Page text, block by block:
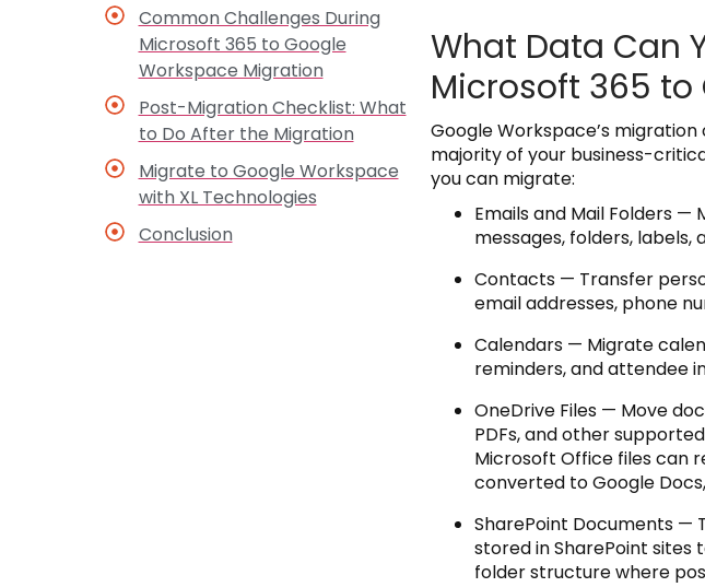
Common Challenges During
Microsoft 365 to Google
Workspace Migration
Post-Migration Checklist: What
to Do After the Migration
Migrate to Google Workspace
with XL Technologies
Conclusion
What Data Can
Microsoft 365 to
Google Workspace’s
majority of your business-
you can migrate:
Emails and Mail Folders —
messages, folders,
Contacts — Transfer
email addresses, phone
Calendars — Migrate
reminders, and attendee
OneDrive Files — Move
PDFs, and other
Microsoft Office files can
converted to Google
SharePoint Documents —
stored in SharePoint sites
folder structure where